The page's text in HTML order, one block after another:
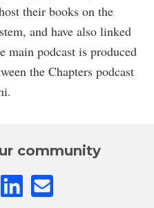
their books on the
and have also linked
main podcast is produced
the Chapters podcast
community